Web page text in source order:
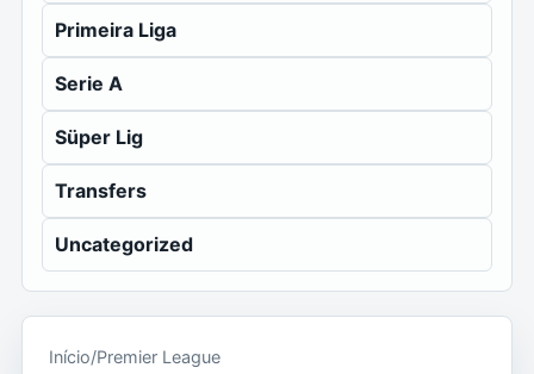
Primeira Liga
Serie A
Süper Lig
Transfers
Uncategorized
Início/Premier League